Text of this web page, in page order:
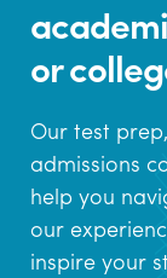
or
Our test
admissions
help you
our
inspire your